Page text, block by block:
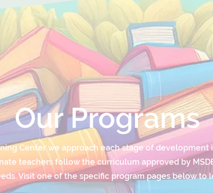
Our Programs
Center we approach each stage of development
teachers follow the curriculum approved by
Visit one of the specific program pages below to